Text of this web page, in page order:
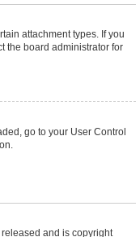
attachment types. If you
the board administrator for
go to your User Control
and is copyright